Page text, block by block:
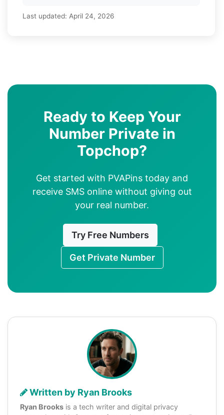
Last updated: April 24, 2026
Ready to Keep Your
Number Private in
Topchop?
Get started with PVAPins today and
receive SMS online without giving out
your real number.
Try Free Numbers
Get Private Number
Written by Ryan Brooks
Ryan Brooks is a tech writer and digital privacy